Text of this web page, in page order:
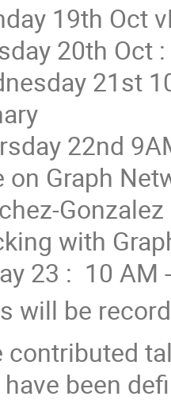
19th Oct
20th Oct
21st
22nd
on Graph
with
23 : 10 AM
will be
contributed
been